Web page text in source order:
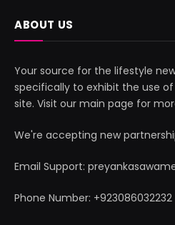
ABOUT US
Your source for the lifestyle
specifically to exhibit the use
site. Visit our main page for
We're accepting new
Email Support:
Phone Number: +923086032232